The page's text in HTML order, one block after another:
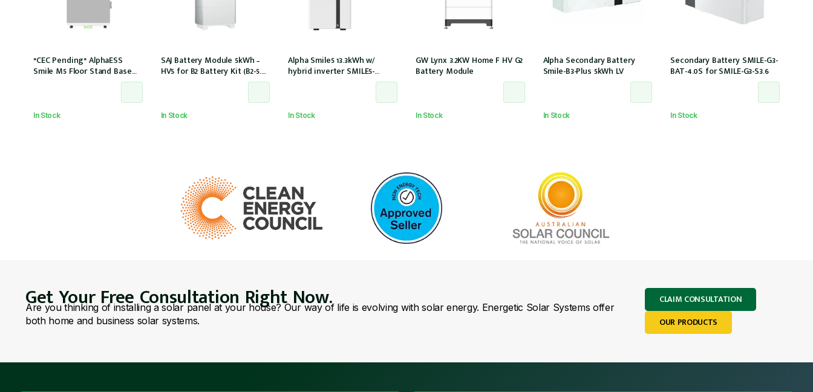
*CEC Pending* AlphaESS
Smile M5 Floor Stand Base
w/top cover (extension only)
In Stock
SAJ Battery Module 5kWh –
HV5 for B2 Battery Kit (B2-5.0-
In Stock
Alpha Smile5 13.3kWh w/
hybrid inverter SMILE5-
In Stock
GW Lynx 3.2KW Home F HV G2
Battery Module
In Stock
Alpha Secondary Battery
Smile-B3-Plus 5kWh LV
In Stock
Secondary Battery SMILE-G3-
BAT-4.0S for SMILE-G3-S3.6
In Stock
Get Your Free Consultation Right Now.
Are you thinking of installing a solar panel at your house? Our way of life is evolving with solar energy. Energetic Solar Systems offer
both home and business solar systems.
CLAIM CONSULTATION
OUR PRODUCTS